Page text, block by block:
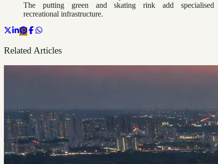
The putting green and skating rink add specialised
recreational infrastructure.
Related Articles